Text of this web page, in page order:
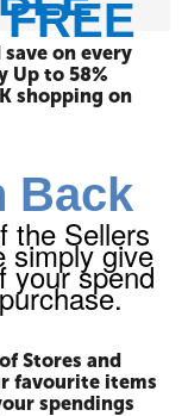
on every
Up to 58%
shopping on
Back
the Sellers
simply give
your spend
Stores and
favourite items
spendings